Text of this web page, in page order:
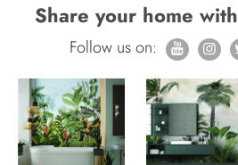
Share your home with
Follow us on: